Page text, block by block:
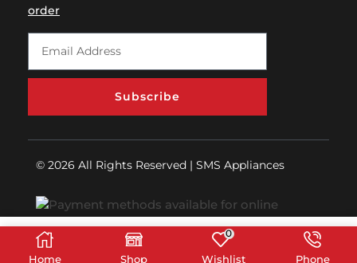
order
Subscribe
© 2026 All Rights Reserved | SMS Appliances
Home Shop
0
Wishlist Phone